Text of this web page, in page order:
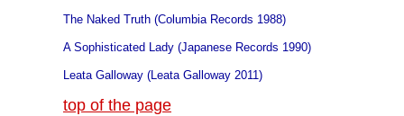
The Naked Truth (Columbia Records 1988)
A Sophisticated Lady (Japanese Records 1990)
Leata Galloway (Leata Galloway 2011)
top of the page